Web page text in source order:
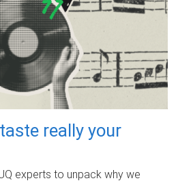
really your
experts to unpack why we